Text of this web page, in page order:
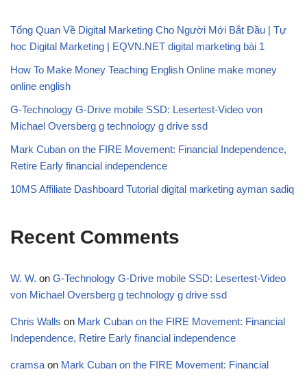
Tổng Quan Về Digital Marketing Cho Người Mới Bắt Đầu | Tự
học Digital Marketing | EQVN.NET digital marketing bài 1
How To Make Money Teaching English Online make money
online english
G-Technology G-Drive mobile SSD: Lesertest-Video von
Michael Oversberg g technology g drive ssd
Mark Cuban on the FIRE Movement: Financial Independence,
Retire Early financial independence
10MS Affiliate Dashboard Tutorial digital marketing ayman sadiq
Recent Comments
W. W. on G-Technology G-Drive mobile SSD: Lesertest-Video
von Michael Oversberg g technology g drive ssd
Chris Walls on Mark Cuban on the FIRE Movement: Financial
Independence, Retire Early financial independence
cramsa on Mark Cuban on the FIRE Movement: Financial